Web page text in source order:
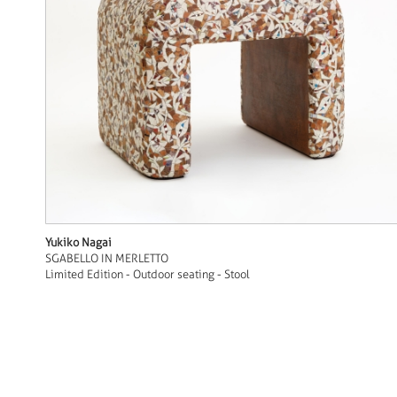
Yukiko Nagai
SGABELLO IN MERLETTO
Limited Edition - Outdoor seating - Stool